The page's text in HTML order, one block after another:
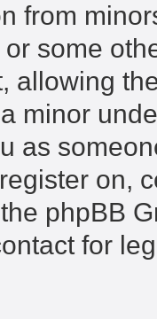
from
some
allowing
minor
as
on,
phpBB
for